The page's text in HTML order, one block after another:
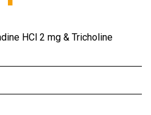
HCl 2 mg & Tricholine